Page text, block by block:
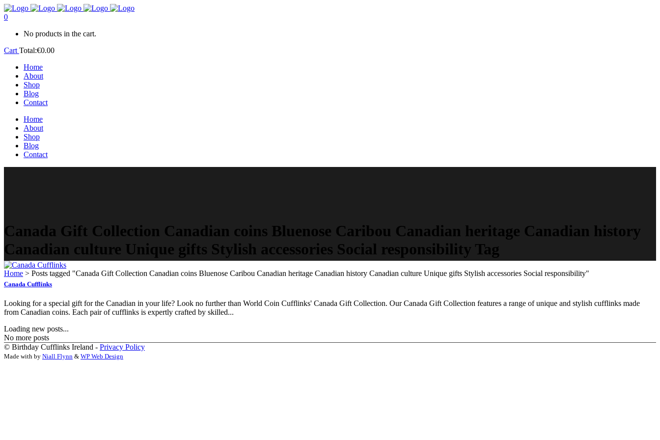
0
No products in the cart.
Cart Total:€0.00
Home
About
Shop
Blog
Contact
Home
About
Shop
Blog
Contact
Canada Gift Collection Canadian coins Bluenose Caribou Canadian heritage Canadian history
Canadian culture Unique gifts Stylish accessories Social responsibility Tag
Home > Posts tagged "Canada Gift Collection Canadian coins Bluenose Caribou Canadian heritage Canadian history Canadian culture Unique gifts Stylish accessories Social responsibility"
Canada Cufflinks
Looking for a special gift for the Canadian in your life? Look no further than World Coin Cufflinks' Canada Gift Collection. Our Canada Gift Collection features a range of unique and stylish cufflinks made
from Canadian coins. Each pair of cufflinks is expertly crafted by skilled...
Loading new posts...
No more posts
© Birthday Cufflinks Ireland - Privacy Policy
Made with by Niall Flynn & WP Web Design